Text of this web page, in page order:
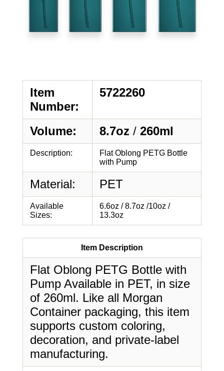
Item
Number:
5722260
Volume: 8.7oz / 260ml
Description:
Flat Oblong PETG Bottle
with Pump
Material: PET
Available
Sizes:
6.6oz / 8.7oz /10oz /
13.3oz
Item Description
Flat Oblong PETG Bottle with
Pump Available in PET, in size
of 260ml. Like all Morgan
Container packaging, this item
supports custom coloring,
decoration, and private-label
manufacturing.